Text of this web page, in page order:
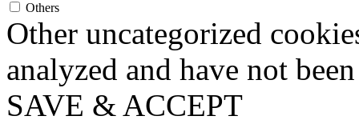
Others
Other uncategorized
analyzed and have not
SAVE & ACCEPT